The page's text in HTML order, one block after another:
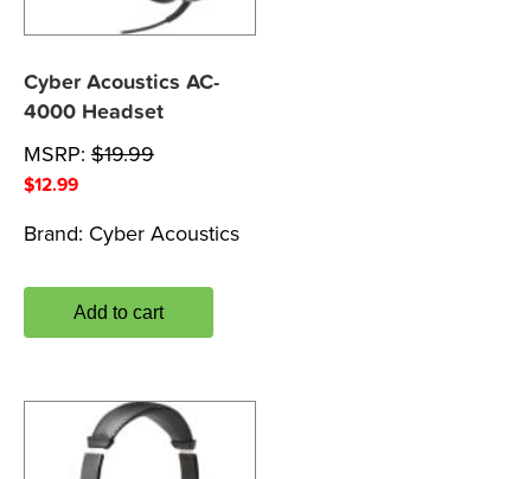
Cyber Acoustics AC-
4000 Headset
MSRP: $19.99
$12.99
Brand: Cyber Acoustics
Add to cart